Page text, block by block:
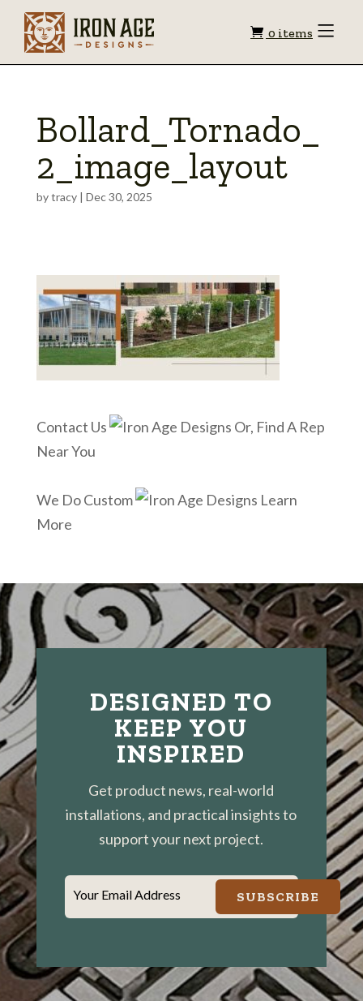
Shopping
0 items Toggle
Bollard_Tornado_
2_image_layout
bytracy| Dec 30, 2025
Contact Us
Or, Find A Rep
Near You
We Do Custom
Learn
More
DESIGNED TO
KEEP YOU
INSPIRED
Get product news, real-world
installations, and practical insights to
support your next project.
Your Email Address SUBSCRIBE